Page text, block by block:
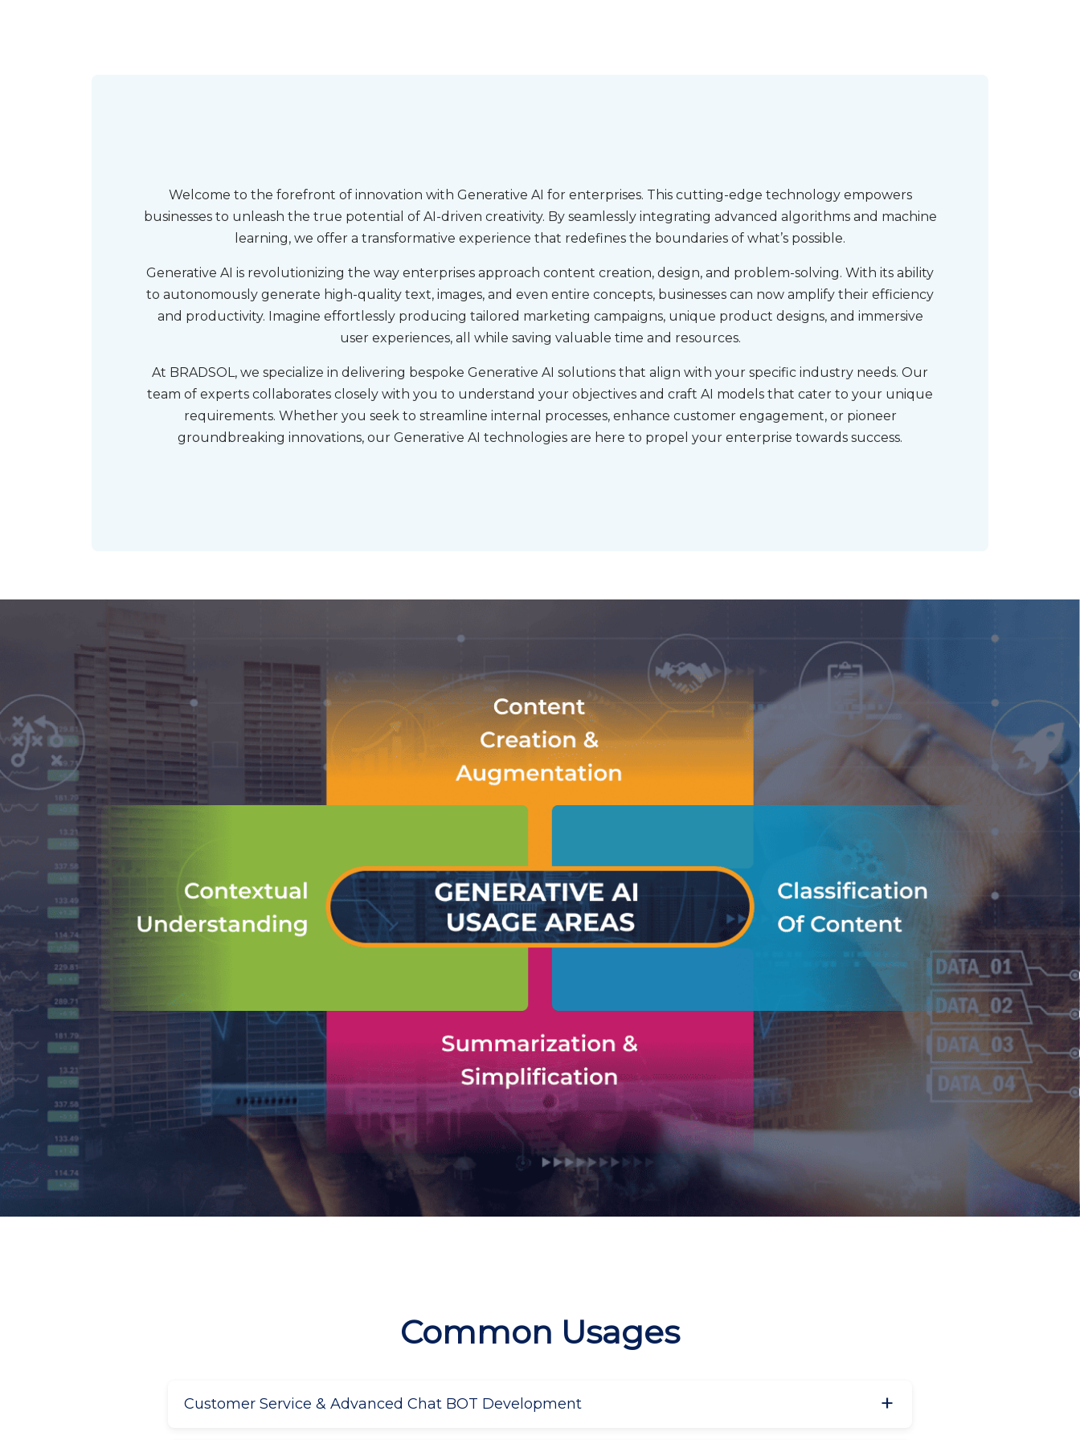
Welcome to the forefront of innovation with Generative AI for enterprises. This cutting-edge technology empowers
businesses to unleash the true potential of AI-driven creativity. By seamlessly integrating advanced algorithms and machine
learning, we offer a transformative experience that redefines the boundaries of what’s possible.
Generative AI is revolutionizing the way enterprises approach content creation, design, and problem-solving. With its ability
to autonomously generate high-quality text, images, and even entire concepts, businesses can now amplify their efficiency
and productivity. Imagine effortlessly producing tailored marketing campaigns, unique product designs, and immersive
user experiences, all while saving valuable time and resources.
At BRADSOL, we specialize in delivering bespoke Generative AI solutions that align with your specific industry needs. Our
team of experts collaborates closely with you to understand your objectives and craft AI models that cater to your unique
requirements. Whether you seek to streamline internal processes, enhance customer engagement, or pioneer
groundbreaking innovations, our Generative AI technologies are here to propel your enterprise towards success.
Common Usages
Customer Service & Advanced Chat BOT Development